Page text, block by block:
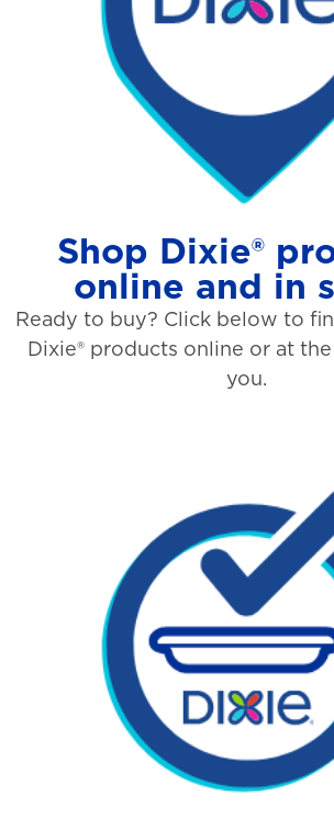
Shop Dixie®
online and in
Ready to buy? Click below to
Dixie® products online or at
you.